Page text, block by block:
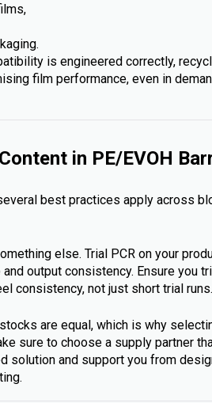
is engineered correctly,
film performance, even in
in PE/EVOH
best practices apply across
else. Trial PCR on your
output consistency. Ensure you
consistency, not just short trial runs.
are equal, which is why
sure to choose a supply partner
solution and support you from